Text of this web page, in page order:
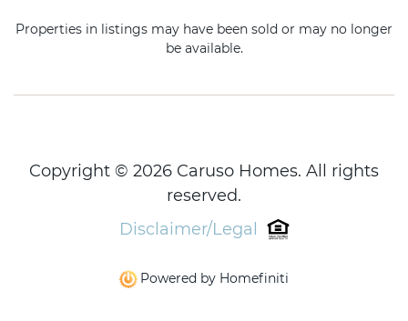
Properties in listings may have been sold or may no longer
be available.
Copyright © 2026 Caruso Homes. All rights
reserved.
Disclaimer/Legal
Powered by Homefiniti